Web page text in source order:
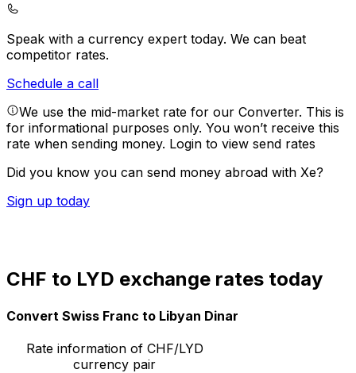
Speak with a currency expert today. We can beat
competitor rates.
Schedule a call
We use the mid-market rate for our Converter. This is
for informational purposes only. You won’t receive this
rate when sending money. Login to view send rates
Did you know you can send money abroad with Xe?
Sign up today
CHF to LYD exchange rates today
Convert Swiss Franc to Libyan Dinar
Rate information of CHF/LYD
currency pair